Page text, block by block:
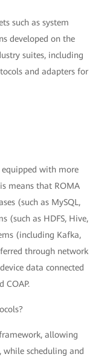
such as system
developed on the
suites, including
and adapters for
with more
means that ROMA
(such as MySQL,
(such as HDFS, Hive,
(including Kafka,
through network
data connected
COAP.
allowing
scheduling and